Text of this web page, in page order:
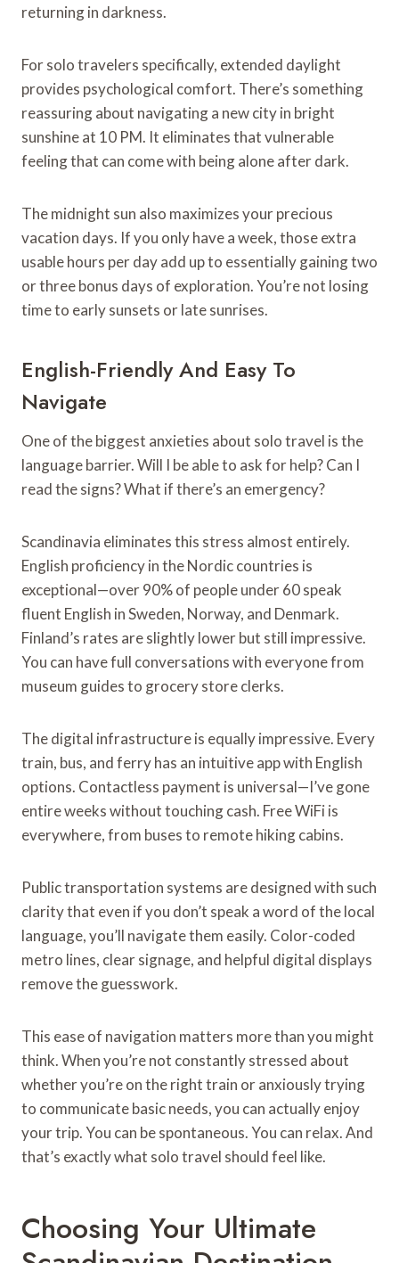
returning in darkness.
For solo travelers specifically, extended daylight
provides psychological comfort. There’s something
reassuring about navigating a new city in bright
sunshine at 10 PM. It eliminates that vulnerable
feeling that can come with being alone after dark.
The midnight sun also maximizes your precious
vacation days. If you only have a week, those extra
usable hours per day add up to essentially gaining two
or three bonus days of exploration. You’re not losing
time to early sunsets or late sunrises.
English-Friendly And Easy To
Navigate
One of the biggest anxieties about solo travel is the
language barrier. Will I be able to ask for help? Can I
read the signs? What if there’s an emergency?
Scandinavia eliminates this stress almost entirely.
English proficiency in the Nordic countries is
exceptional—over 90% of people under 60 speak
fluent English in Sweden, Norway, and Denmark.
Finland’s rates are slightly lower but still impressive.
You can have full conversations with everyone from
museum guides to grocery store clerks.
The digital infrastructure is equally impressive. Every
train, bus, and ferry has an intuitive app with English
options. Contactless payment is universal—I’ve gone
entire weeks without touching cash. Free WiFi is
everywhere, from buses to remote hiking cabins.
Public transportation systems are designed with such
clarity that even if you don’t speak a word of the local
language, you’ll navigate them easily. Color-coded
metro lines, clear signage, and helpful digital displays
remove the guesswork.
This ease of navigation matters more than you might
think. When you’re not constantly stressed about
whether you’re on the right train or anxiously trying
to communicate basic needs, you can actually enjoy
your trip. You can be spontaneous. You can relax. And
that’s exactly what solo travel should feel like.
Choosing Your Ultimate